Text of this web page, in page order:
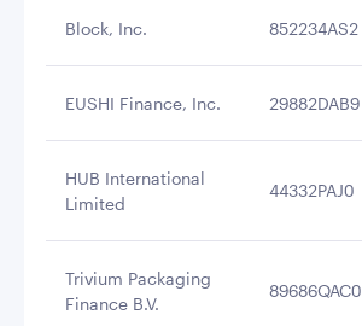
Block, Inc. 852234AS2
EUSHI Finance, Inc. 29882DAB9
HUB International
Limited
44332PAJ0
Trivium Packaging
Finance B.V.
89686QAC0